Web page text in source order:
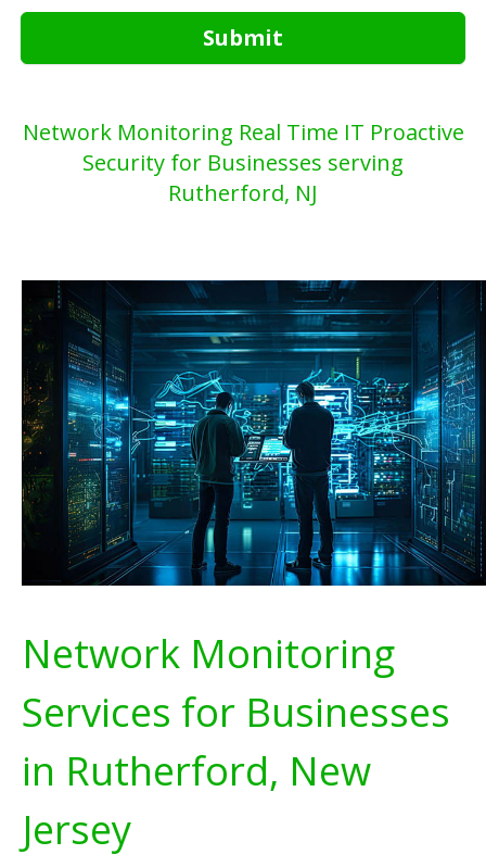
Submit
Network Monitoring Real Time IT Proactive
Security for Businesses serving
Rutherford, NJ
Network Monitoring
Services for Businesses
in Rutherford, New
Jersey